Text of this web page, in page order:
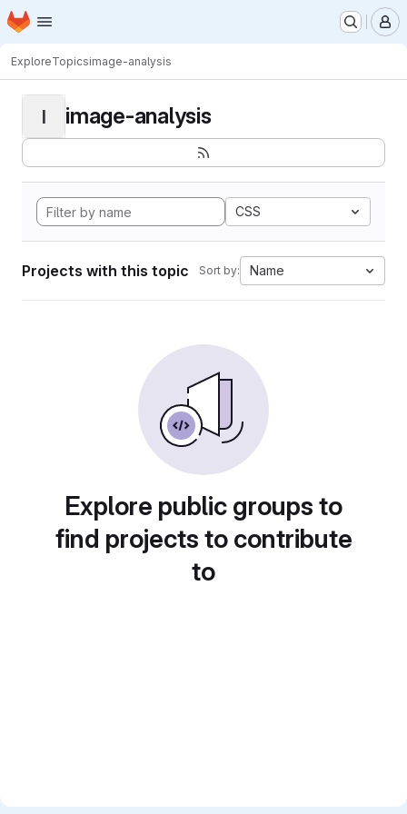
Skip to main content
Homepage
ExploreTopicsimage-analysis
I image-analysis
CSS
Projects with this topic Sort by: Name
Explore public groups to
find projects to contribute
to